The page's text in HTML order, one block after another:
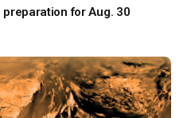
for Aug. 30